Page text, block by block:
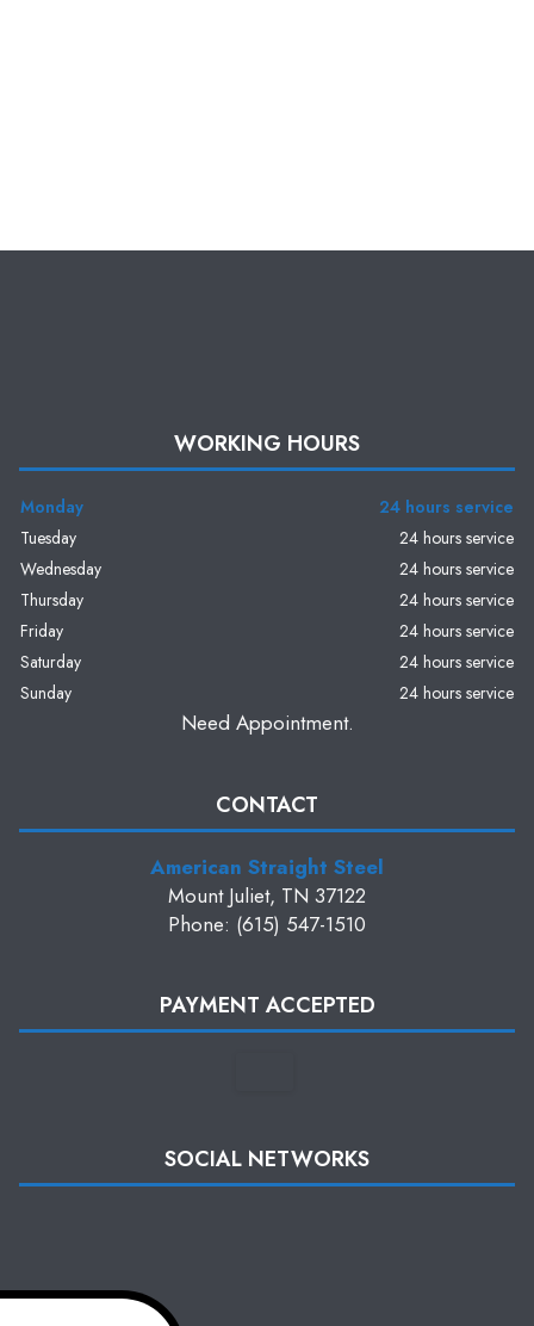
WORKING HOURS
Monday
24 hours service
Tuesday
24 hours service
Wednesday
24 hours service
Thursday
24 hours service
Friday
24 hours service
Saturday
24 hours service
Sunday
24 hours service
Need Appointment.
CONTACT
American Straight Steel
Mount Juliet, TN 37122
Phone: (615) 547-1510
PAYMENT ACCEPTED
SOCIAL NETWORKS